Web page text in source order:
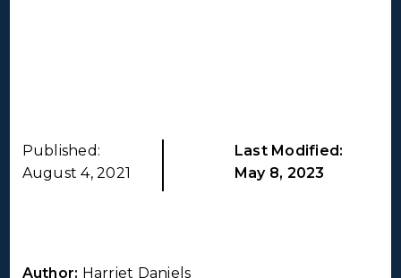
Published:
August 4, 2021
Last Modified:
May 8, 2023
Author: Harriet Daniels